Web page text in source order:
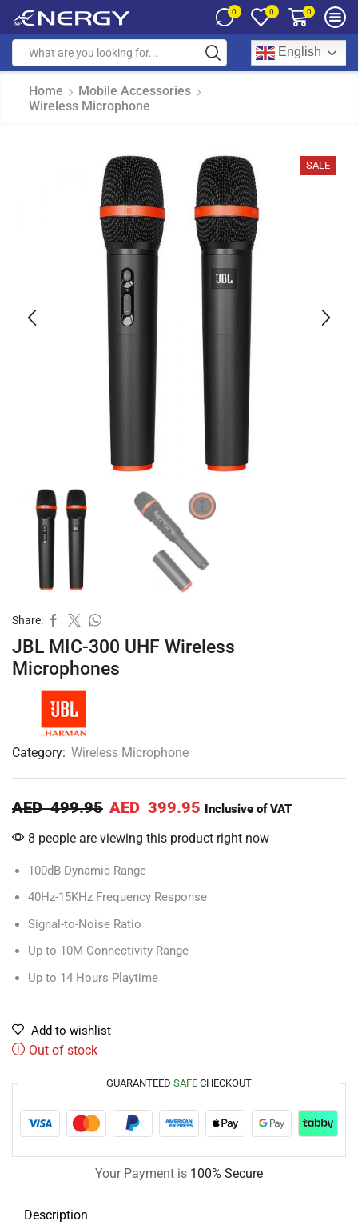
0 0 0
English
Home
Mobile Accessories
Wireless Microphone
SALE
Share:
JBL MIC-300 UHF Wireless
Microphones
Category: Wireless Microphone
AED499.95 AED 399.95 Inclusive of VAT
8 people are viewing this product right now
100dB Dynamic Range
40Hz-15KHz Frequency Response
Signal-to-Noise Ratio
Up to 10M Connectivity Range
Up to 14 Hours Playtime
Add to wishlist
Out of stock
GUARANTEED SAFE CHECKOUT
Your Payment is 100% Secure
Description